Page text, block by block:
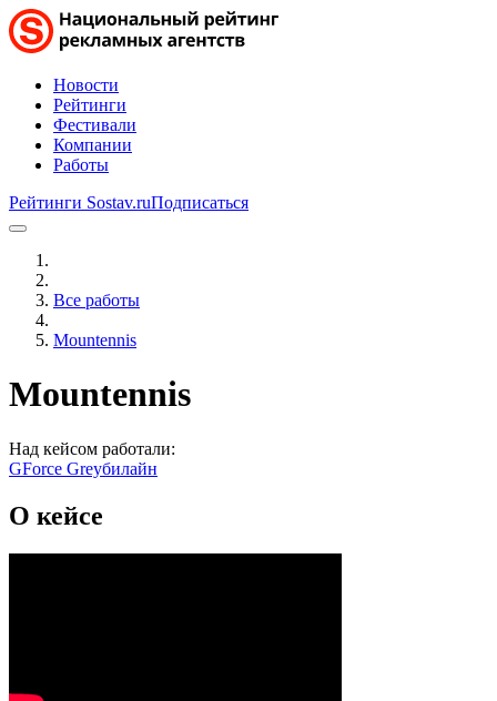
Новости
Рейтинги
Фестивали
Компании
Работы
Рейтинги Sostav.ruПодписаться
Все работы
Mountennis
Mountennis
Над кейсом работали:
GForce Greyбилайн
О кейсе